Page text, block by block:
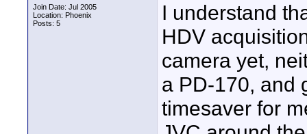
Join Date: Jul 2005
Location: Phoenix
Posts: 5
I understand
HDV
camera yet,
a PD-170, and
timesaver for